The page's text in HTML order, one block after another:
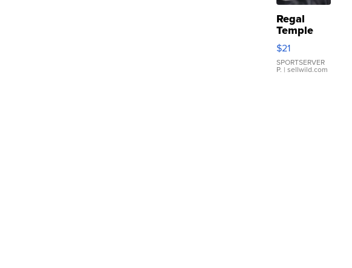
Regal
Temple
Droplet
Earrings
$21
SPORTSERVER
P. | sellwild.com